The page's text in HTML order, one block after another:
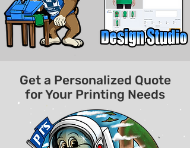
Get a Personalized Quote
for Your Printing Needs